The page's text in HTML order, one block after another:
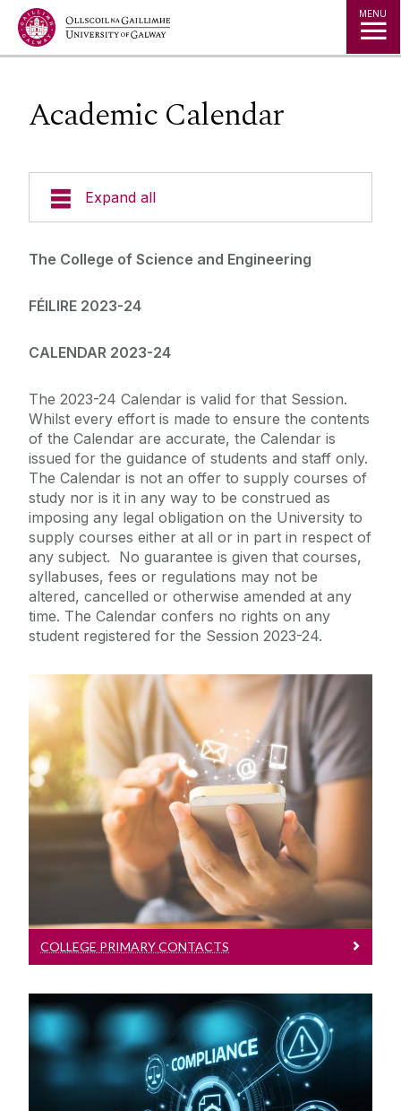
Jump to Content MENU
Academic Calendar
Expand all
Postgraduate
Research
Student Hub
International
Equality Diversity and Inclusion
College Office
Strategic Plan
The College of Science and Engineering
FÉILIRE 2023-24
CALENDAR 2023-24
The 2023-24 Calendar is valid for that Session.
Whilst every effort is made to ensure the contents
of the Calendar are accurate, the Calendar is
issued for the guidance of students and staff only.
The Calendar is not an offer to supply courses of
study nor is it in any way to be construed as
imposing any legal obligation on the University to
supply courses either at all or in part in respect of
any subject. No guarantee is given that courses,
syllabuses, fees or regulations may not be
altered, cancelled or otherwise amended at any
time. The Calendar confers no rights on any
student registered for the Session 2023-24.
College Primary Contacts
Contact Us
COLLEGE PRIMARY CONTACTS
Rules And Regulations